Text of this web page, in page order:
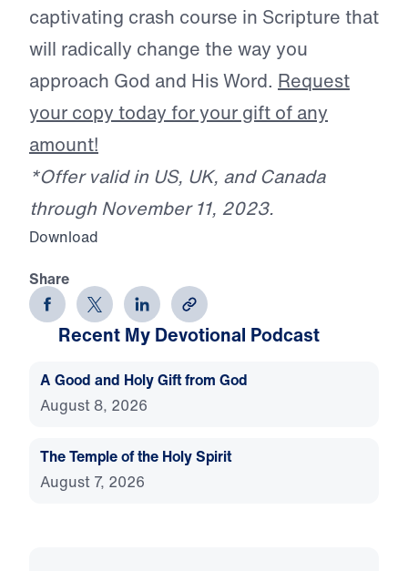
captivating crash course in Scripture that
will radically change the way you
approach God and His Word. Request
your copy today for your gift of any
amount!
*Offer valid in US, UK, and Canada
through November 11, 2023.
Download
Share
Recent My Devotional Podcast
A Good and Holy Gift from God
August 8, 2026
The Temple of the Holy Spirit
August 7, 2026